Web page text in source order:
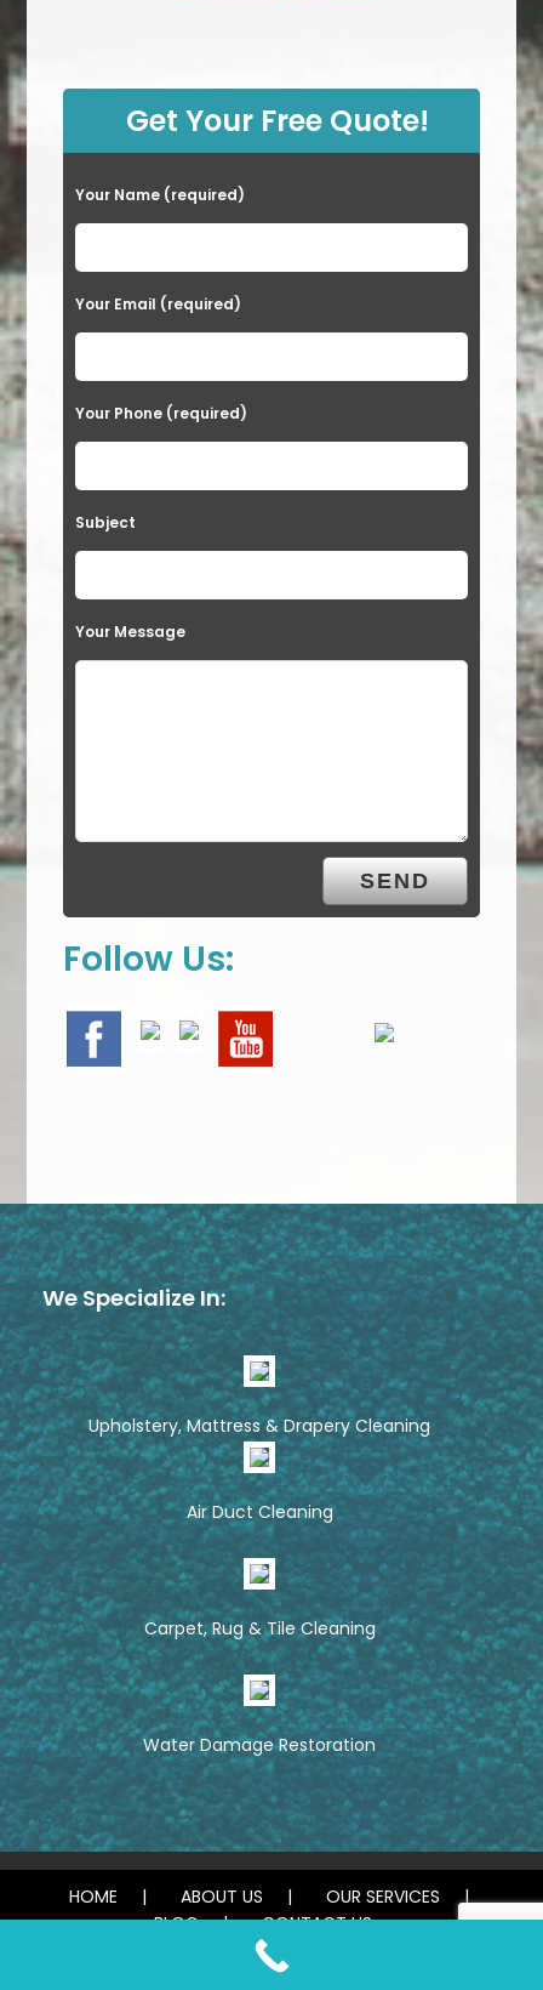
Get Your Free Quote!
Your Name (required)
Your Email (required)
Your Phone (required)
Subject
Your Message
Follow Us:
We Specialize In:
Upholstery, Mattress & Drapery Cleaning
Air Duct Cleaning
Carpet, Rug & Tile Cleaning
Water Damage Restoration
HOME ABOUT US
OUR SERVICES
BLOG
CONTACT US
© 2026 Tough Carpet Cleaning. All rights reserved.